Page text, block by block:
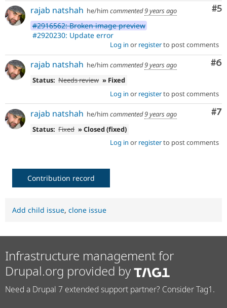
#5
rajab natshah he/him commented9 years ago
#2916562: Broken image preview
#2920230: Update error
Log in or registerto post comments
#6
rajab natshah he/him commented9 years ago
Status: Needs review » Fixed
Log in or registerto post comments
#7
rajab natshah he/him commented9 years ago
Status: Fixed » Closed (fixed)
Log in or registerto post comments
Contribution record
Add child issue, clone issue
Infrastructure management for
Drupal.org provided by
Need a Drupal 7 extended support partner? Consider Tag1.